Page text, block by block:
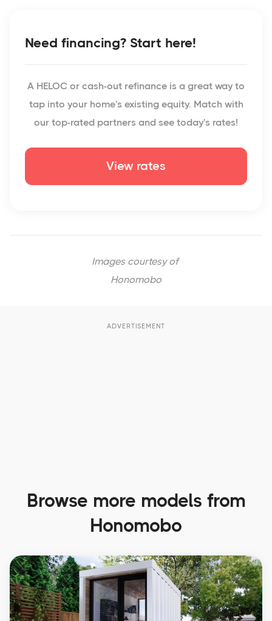
Need financing? Start here!
A HELOC or cash-out refinance is a great way to
tap into your home's existing equity. Match with
our top-rated partners and see today's rates!
View rates
Images courtesy of
Honomobo
ADVERTISEMENT
Browse more models from
Honomobo